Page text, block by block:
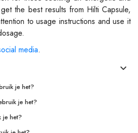
the best results from Hilti Capsule,
to usage instructions and use it
media.
je het?
je het?
je het?